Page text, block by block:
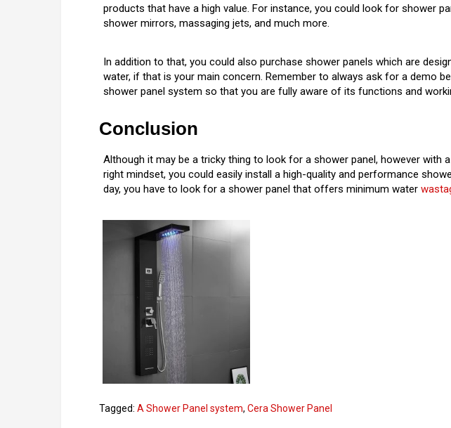
products that have a high value. For instance, you could look for shower
shower mirrors, massaging jets, and much more.
In addition to that, you could also purchase shower panels which are
water, if that is your main concern. Remember to always ask for a demo
shower panel system so that you are fully aware of its functions and
Conclusion
Although it may be a tricky thing to look for a shower panel, however with
right mindset, you could easily install a high-quality and performance
day, you have to look for a shower panel that offers minimum water
Tagged: A Shower Panel system, Cera Shower Panel